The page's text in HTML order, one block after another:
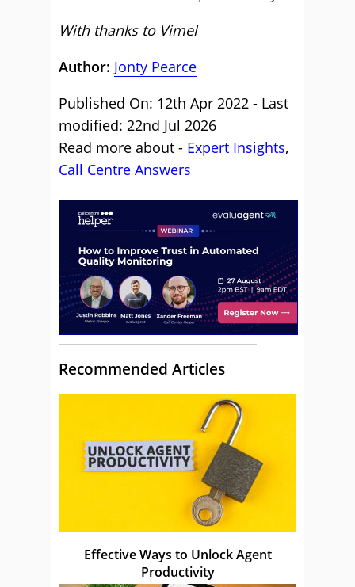
With thanks to Vimel
Author: Jonty Pearce
Published On: 12th Apr 2022 - Last
modified: 22nd Jul 2026
Read more about - Expert Insights,
Call Centre Answers
Recommended Articles
Effective Ways to Unlock Agent
Productivity